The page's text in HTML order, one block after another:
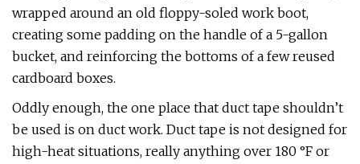
wrapped around an old floppy-soled work boot,
creating some padding on the handle of a 5-gallon
bucket, and reinforcing the bottoms of a few reused
cardboard boxes.
Oddly enough, the one place that duct tape shouldn’t
be used is on duct work. Duct tape is not designed for
high-heat situations, really anything over 180 °F or